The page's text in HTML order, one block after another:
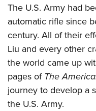
The U.S. Army had
automatic rifle since
century. All of their
Liu and every other
the world came up
pages of The
journey to develop a
the U.S. Army.